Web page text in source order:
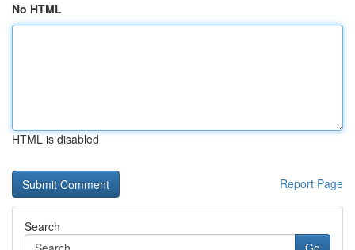
No HTML
HTML is disabled
Report Page
Search